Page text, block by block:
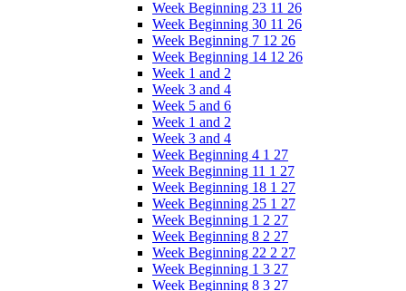
Week Beginning 23 11 26
Week Beginning 30 11 26
Week Beginning 7 12 26
Week Beginning 14 12 26
Week 1 and 2
Week 3 and 4
Week 5 and 6
Week 1 and 2
Week 3 and 4
Week Beginning 4 1 27
Week Beginning 11 1 27
Week Beginning 18 1 27
Week Beginning 25 1 27
Week Beginning 1 2 27
Week Beginning 8 2 27
Week Beginning 22 2 27
Week Beginning 1 3 27
Week Beginning 8 3 27